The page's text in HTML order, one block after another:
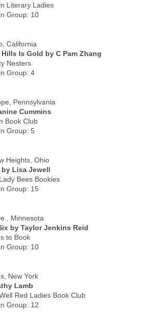
Literary Ladies
Group: 10
California
Is Gold by C Pam Zhang
Nesters
Group: 4
Pennsylvania
Cummins
Book Club
Group: 5
Heights, Ohio
Lisa Jewell
Bees Bookies
Group: 15
, Minnesota
by Taylor Jenkins Reid
to Book
Group: 10
New York
Lamb
Red Ladies Book Club
Group: 12